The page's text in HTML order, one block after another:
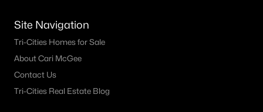
Site Navigation
Tri-Cities Homes for Sale
About Cari McGee
Contact Us
Tri-Cities Real Estate Blog